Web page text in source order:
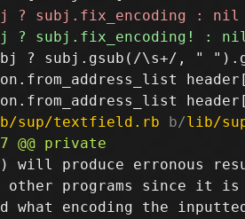
? subj.gsub(/\s+/, "
sup/textfield.rb b/lib/
will produce erronous
other programs since it